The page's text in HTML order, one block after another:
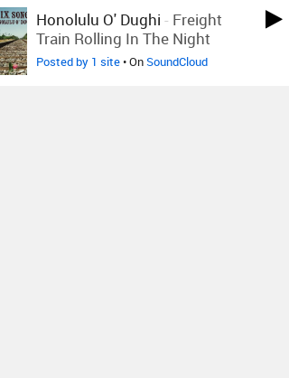
Honolulu O' Dughi - Freight
Train Rolling In The Night
Posted by 1 site• OnSoundCloud